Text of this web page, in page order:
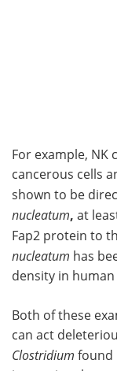
For example, NK
cancerous cells
shown to be
nucleatum, at
Fap2 protein to
nucleatum has
density in
Both of these
can act
Clostridium found